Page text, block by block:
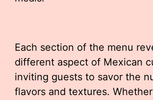
Each section of the menu
different aspect of Mexican
inviting guests to savor the
flavors and textures. Whether